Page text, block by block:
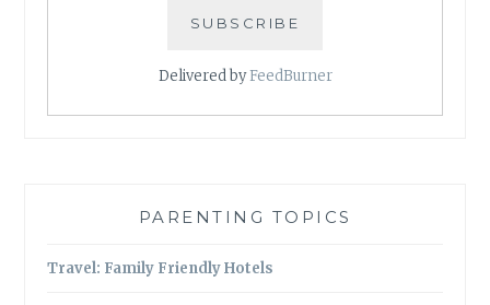
Delivered byFeedBurner
PARENTING TOPICS
Travel: Family Friendly Hotels